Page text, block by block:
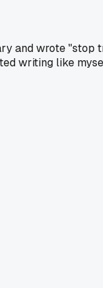
and wrote "stop
writing like